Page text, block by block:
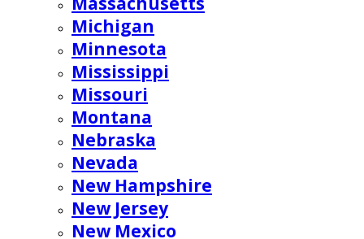
Michigan
Minnesota
Mississippi
Missouri
Montana
Nebraska
Nevada
New Hampshire
New Jersey
New Mexico